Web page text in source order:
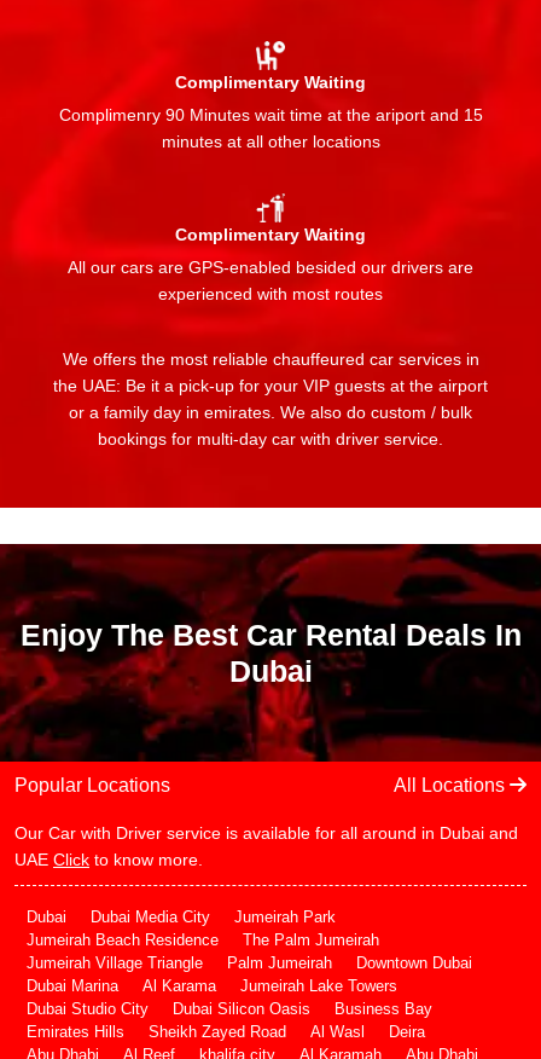
Complimentary Waiting
Complimenry 90 Minutes wait time at the ariport and 15
minutes at all other locations
Complimentary Waiting
All our cars are GPS-enabled besided our drivers are
experienced with most routes
We offers the most reliable chauffeured car services in
the UAE: Be it a pick-up for your VIP guests at the airport
or a family day in emirates. We also do custom / bulk
bookings for multi-day car with driver service.
Enjoy The Best Car Rental Deals In
Dubai
Popular Locations All Locations
Our Car with Driver service is available for all around in Dubai and
UAE Click to know more.
Dubai Dubai Media City
Jumeirah Park
Jumeirah Beach Residence
The Palm Jumeirah
Jumeirah Village Triangle
Palm Jumeirah
Downtown Dubai
Dubai Marina
Al Karama
Jumeirah Lake Towers
Dubai Studio City
Dubai Silicon Oasis
Business Bay
Emirates Hills
Sheikh Zayed Road Al Wasl
Deira
Abu Dhabi
Al Reef khalifa city Al Karamah Abu Dhabi